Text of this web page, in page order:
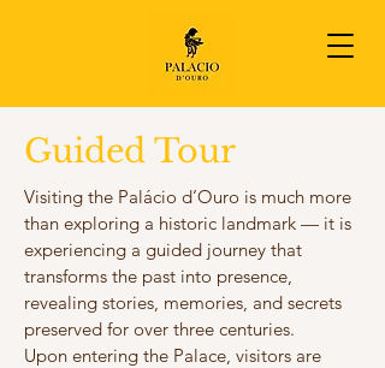
Guided Tour
Visiting the Palácio d’Ouro is much more
than exploring a historic landmark — it is
experiencing a guided journey that
transforms the past into presence,
revealing stories, memories, and secrets
preserved for over three centuries.
Upon entering the Palace, visitors are